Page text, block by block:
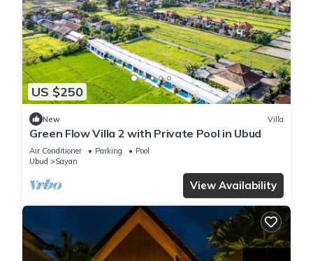
US $250
New Villa
Green Flow Villa 2 with Private Pool in Ubud
Air Conditioner Parking
Pool
Ubud
Sayan
View Availability